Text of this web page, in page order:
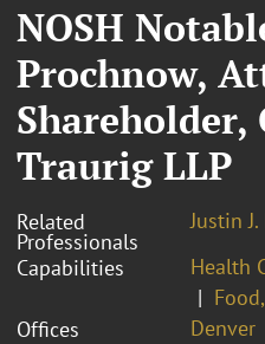
NOSH
Prochnow,
Shareholder,
Traurig LLP
Related
Professionals
Justin
Capabilities
Health
Offices
Denver